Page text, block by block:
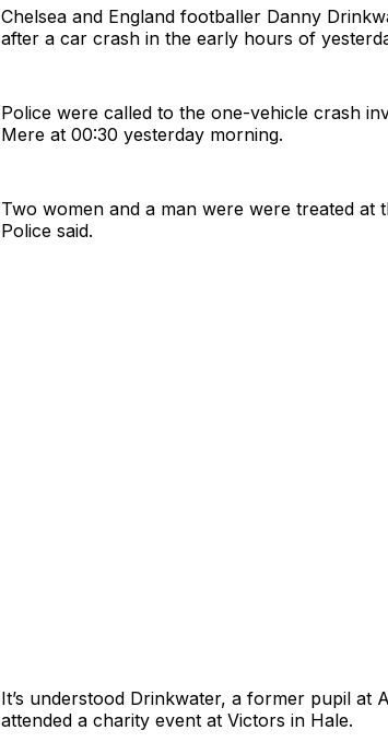
Chelsea and England footballer Danny
after a car crash in the early hours of
Police were called to the one-vehicle crash
Mere at 00:30 yesterday morning.
Two women and a man were were treated at
Police said.
It’s understood Drinkwater, a former pupil at
attended a charity event at Victors in Hale.